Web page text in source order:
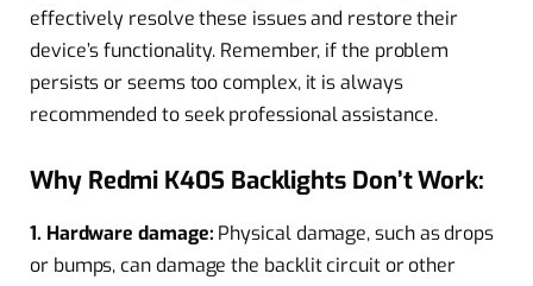
effectively resolve these issues and restore their
device’s functionality. Remember, if the problem
persists or seems too complex, it is always
recommended to seek professional assistance.
Why Redmi K40S Backlights Don’t Work:
1. Hardware damage: Physical damage, such as drops
or bumps, can damage the backlit circuit or other